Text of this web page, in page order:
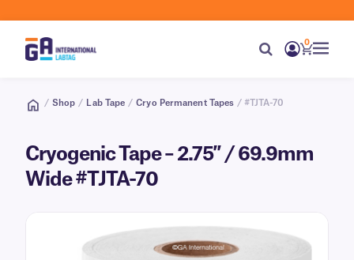
0
/ Shop / Lab Tape / Cryo Permanent Tapes / #TJTA-70
Cryogenic Tape – 2.75″ / 69.9mm
Wide #TJTA-70